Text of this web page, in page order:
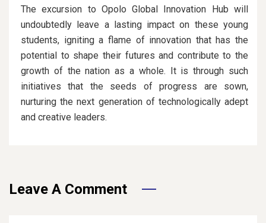
The excursion to Opolo Global Innovation Hub will
undoubtedly leave a lasting impact on these young
students, igniting a flame of innovation that has the
potential to shape their futures and contribute to the
growth of the nation as a whole. It is through such
initiatives that the seeds of progress are sown,
nurturing the next generation of technologically adept
and creative leaders.
Leave A Comment